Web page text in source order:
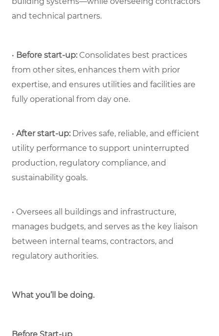
and technical partners.
• Before start-up:Consolidates best practices
from other sites, enhances them with prior
expertise, and ensures utilities and facilities are
fully operational from day one.
• After start-up:Drives safe, reliable, and efficient
utility performance to support uninterrupted
production, regulatory compliance, and
sustainability goals.
• Oversees all buildings and infrastructure,
manages budgets, and serves as the key liaison
between internal teams, contractors, and
regulatory authorities.
What you’ll be doing.